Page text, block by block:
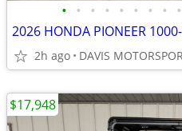
• • • • • • • • •
2h ago DAVIS
$17,948